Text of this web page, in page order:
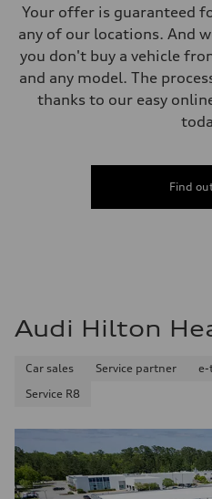
Your offer is guaranteed
any of our locations. And
you don't buy a vehicle
and any model. The
thanks to our easy
Find
Audi Hilton
Car sales Service partner e-
Service R8